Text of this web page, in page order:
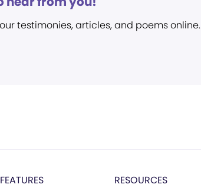
testimonies, articles, and poems online.
FEATURES RESOURCES